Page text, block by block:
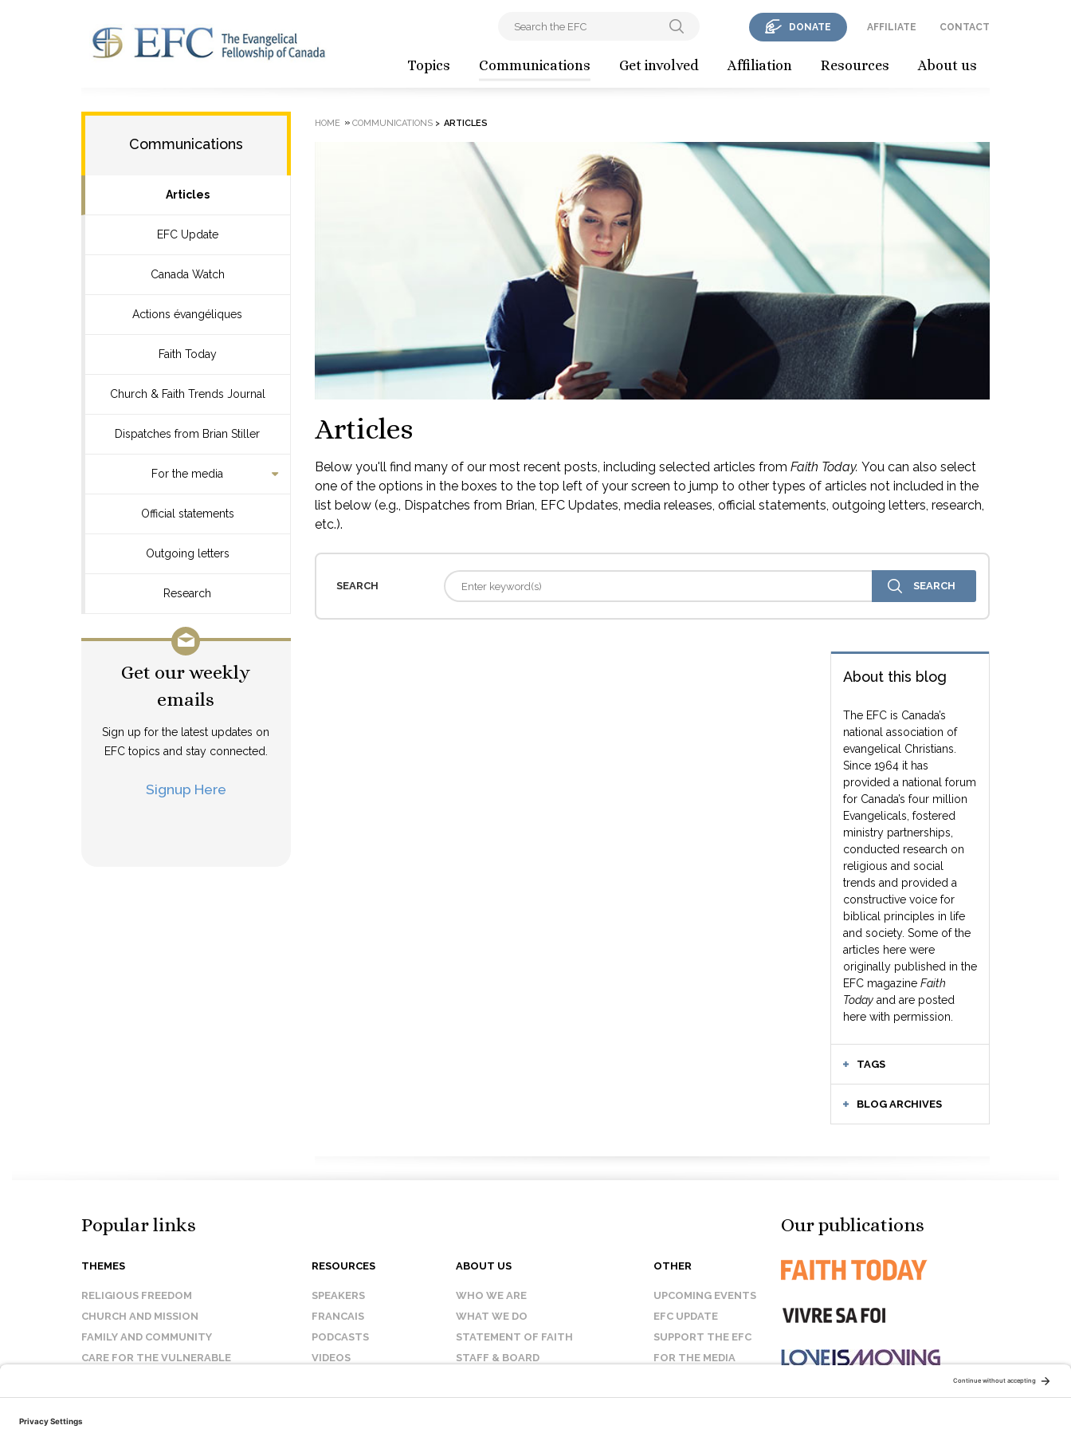
Topics Communications Get involved Affiliation Resources About us
DONATE AFFILIATE CONTACT
Communications
Articles
EFC Update
Canada Watch
Actions évangéliques
Faith Today
Church & Faith Trends Journal
Dispatches from Brian Stiller
For the media
Official statements
Outgoing letters
Research
Get our weekly
emails
Sign up for the latest updates on
EFC topics and stay connected.
Signup Here
HOME » COMMUNICATIONS> ARTICLES
Articles
Below you'll find many of our most recent posts, including selected articles from Faith Today. You can also select
one of the options in the boxes to the top left of your screen to jump to other types of articles not included in the
list below (e.g., Dispatches from Brian, EFC Updates, media releases, official statements, outgoing letters, research,
etc.).
SEARCH
About this blog
The EFC is Canada’s
national association of
evangelical Christians.
Since 1964 it has
provided a national forum
for Canada’s four million
Evangelicals, fostered
ministry partnerships,
conducted research on
religious and social
trends and provided a
constructive voice for
biblical principles in life
and society. Some of the
articles here were
originally published in the
EFC magazine Faith
Today and are posted
here with permission.
TAGS
BLOG ARCHIVES
Popular links
THEMES
RELIGIOUS FREEDOM
CHURCH AND MISSION
FAMILY AND COMMUNITY
CARE FOR THE VULNERABLE
RESOURCES
SPEAKERS
FRANCAIS
PODCASTS
VIDEOS
ABOUT US
WHO WE ARE
WHAT WE DO
STATEMENT OF FAITH
STAFF & BOARD
OTHER
UPCOMING EVENTS
EFC UPDATE
SUPPORT THE EFC
FOR THE MEDIA
Our publications